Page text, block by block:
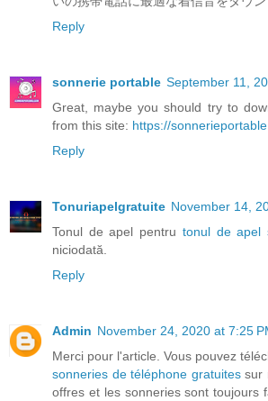
Reply
sonnerie portable September 11,
Great, maybe you should try to
from this site: https://
Reply
Tonuriapelgratuite November 14,
Tonul de apel pentru tonul de apel
niciodată.
Reply
Admin November 24, 2020 at 7:25
Merci pour l'article. Vous pouvez
sonneries de téléphone gratuitessur
offres et les sonneries sont toujours